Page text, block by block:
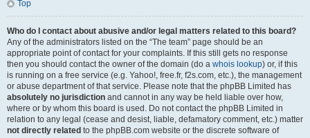
Top
Who do I contact about abusive and/or legal matters related to this board?
Any of the administrators listed on the “The team” page should be an
appropriate point of contact for your complaints. If this still gets no response
then you should contact the owner of the domain (do a whois lookup) or, if this
is running on a free service (e.g. Yahoo!, free.fr, f2s.com, etc.), the management
or abuse department of that service. Please note that the phpBB Limited has
absolutely no jurisdiction and cannot in any way be held liable over how,
where or by whom this board is used. Do not contact the phpBB Limited in
relation to any legal (cease and desist, liable, defamatory comment, etc.) matter
not directly related to the phpBB.com website or the discrete software of